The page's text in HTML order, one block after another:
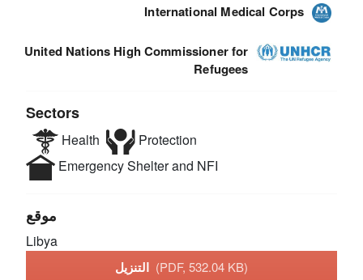
International Medical Corps
United Nations High Commissioner for
Refugees
Sectors
Health
Protection
Emergency Shelter and NFI
موقع
Libya
(PDF, 532.04 KB)